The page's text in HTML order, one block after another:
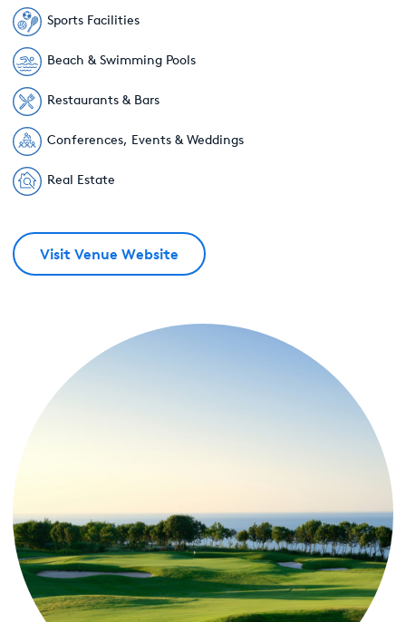
Sports Facilities
Beach & Swimming Pools
Restaurants & Bars
Conferences, Events & Weddings
Real Estate
Visit Venue Website